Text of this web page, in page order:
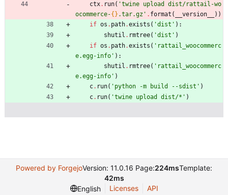
ctx. run( 'twine upload dist/rattail-wo
ocommerce-{} .tar.gz ' . format ( __version__ ) )
if os . path.exists ( 'dist ' ) :
shutil . rmtree( 'dist ' )
if os . path.exists ( ' rattail_woocommerc
e.egg-info ' ) :
shutil . rmtree( ' rattail_woocommerc
e.egg-info ' )
c. run( ' python -m build --sdist ' )
c. run( 'twine upload dist/* ' )
Powered by ForgejoVersion: 11.0.16 Page:224msTemplate:
42ms
English
Licenses API